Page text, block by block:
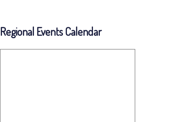
Regional Events Calendar